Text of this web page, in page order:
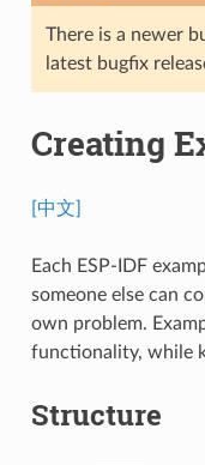
There is a newer
latest bugfix
Creating
[中文]
Each ESP-IDF
someone else can
own problem.
functionality, while
Structure